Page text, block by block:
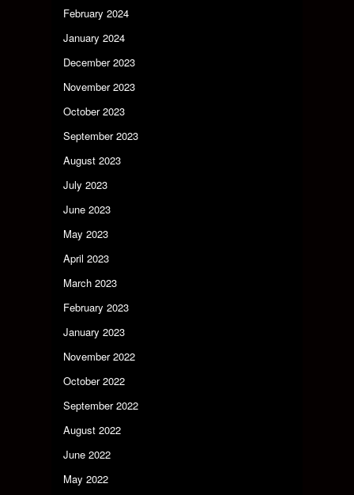
February 2024
January 2024
December 2023
November 2023
October 2023
September 2023
August 2023
July 2023
June 2023
May 2023
April 2023
March 2023
February 2023
January 2023
November 2022
October 2022
September 2022
August 2022
June 2022
May 2022